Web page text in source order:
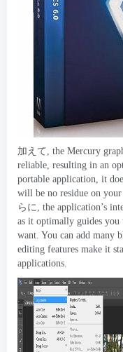
加えて, the Mercury
reliable, resulting in an
portable application, it
will be no residue on
らに, the application’s
as it optimally guides you
want. You can add many
editing features make it
applications.